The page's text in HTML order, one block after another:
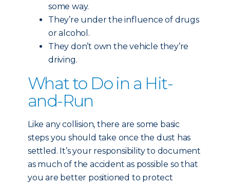
some way.
They’re under the influence of drugs
or alcohol.
They don’t own the vehicle they’re
driving.
What to Do in a Hit-
and-Run
Like any collision, there are some basic
steps you should take once the dust has
settled. It’s your responsibility to document
as much of the accident as possible so that
you are better positioned to protect